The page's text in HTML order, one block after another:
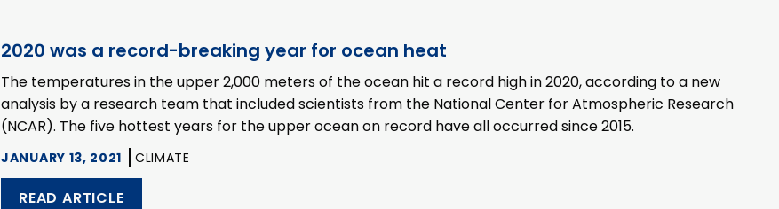
2020 was a record-breaking year for ocean heat
The temperatures in the upper 2,000 meters of the ocean hit a record high in 2020, according to a new
analysis by a research team that included scientists from the National Center for Atmospheric Research
(NCAR). The five hottest years for the upper ocean on record have all occurred since 2015.
JANUARY 13, 2021 CLIMATE
READ ARTICLE